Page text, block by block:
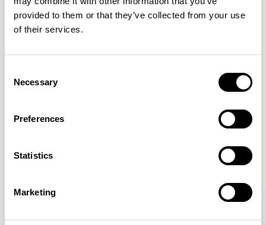
provided to them or that they’ve collected from your use
of their services.
Selection
Necessary
Preferences
Statistics
Marketing
Downloads